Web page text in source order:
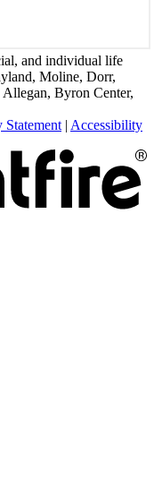
and individual life
Moline, Dorr,
Byron Center,
Statement | Accessibility